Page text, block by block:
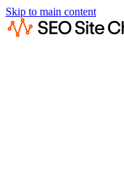
Skip to main content